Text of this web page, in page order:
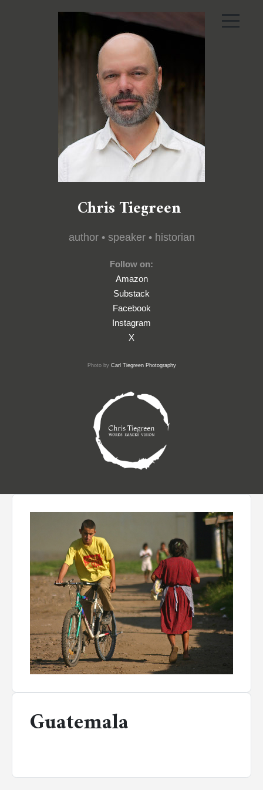
Chris Tiegreen
author • speaker • historian
Follow on:
Amazon
Substack
Facebook
Instagram
X
Photo by Carl Tiegreen Photography
Guatemala